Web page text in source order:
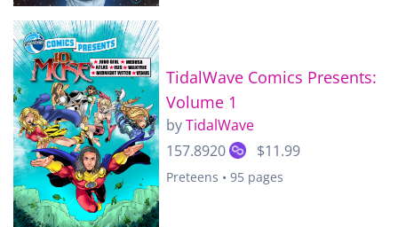
TidalWave Comics Presents:
Volume 1
byTidalWave
157.8920
$11.99
Preteens • 95 pages